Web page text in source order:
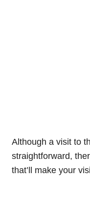
Although a visit to
straightforward,
that’ll make your